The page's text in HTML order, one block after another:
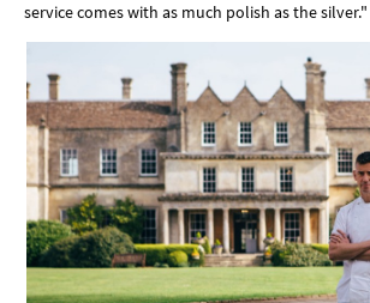
service comes with as much polish as the silver."